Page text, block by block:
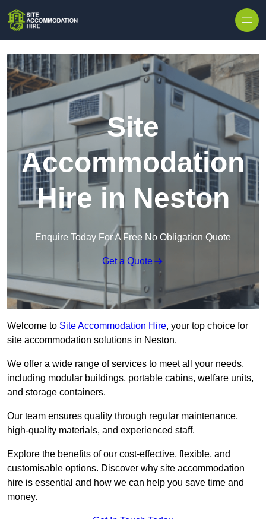
Site
Accommodation
Hire in Neston
Enquire Today For A Free No Obligation Quote
Get a Quote
Welcome to Site Accommodation Hire, your top choice for
site accommodation solutions in Neston.
We offer a wide range of services to meet all your needs,
including modular buildings, portable cabins, welfare units,
and storage containers.
Our team ensures quality through regular maintenance,
high-quality materials, and experienced staff.
Explore the benefits of our cost-effective, flexible, and
customisable options. Discover why site accommodation
hire is essential and how we can help you save time and
money.